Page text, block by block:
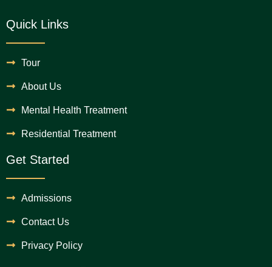
Quick Links
Tour
About Us
Mental Health Treatment
Residential Treatment
Get Started
Admissions
Contact Us
Privacy Policy